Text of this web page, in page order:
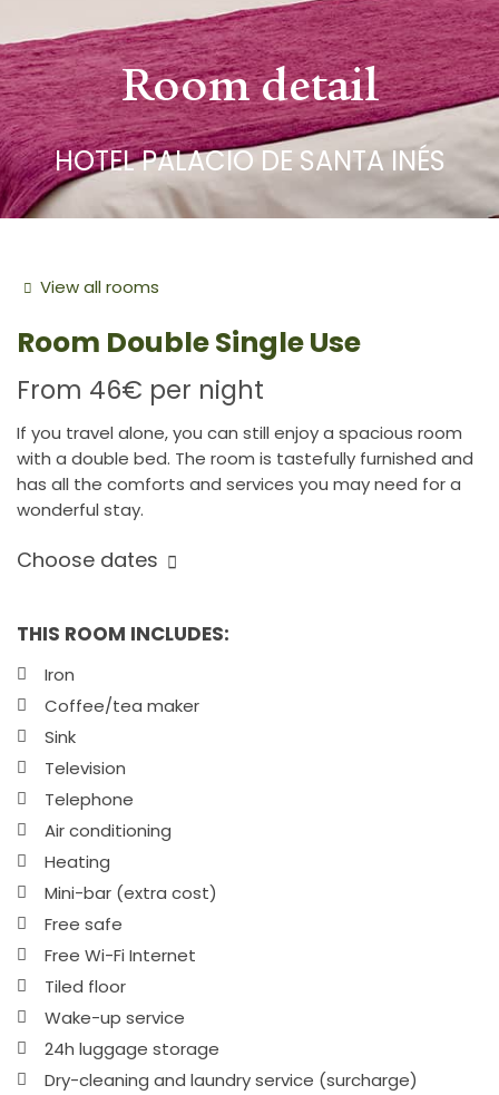
Room detail
HOTEL PALACIO DE SANTA INÉS
View all rooms
Room Double Single Use
From 46€ per night
If you travel alone, you can still enjoy a spacious room
with a double bed. The room is tastefully furnished and
has all the comforts and services you may need for a
wonderful stay.
Choose dates
THIS ROOM INCLUDES:
Iron
Coffee/tea maker
Sink
Television
Telephone
Air conditioning
Heating
Mini-bar (extra cost)
Free safe
Free Wi-Fi Internet
Tiled floor
Wake-up service
24h luggage storage
Dry-cleaning and laundry service (surcharge)